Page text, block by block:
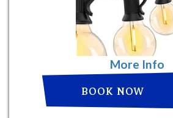
More Info
BOOK NOW